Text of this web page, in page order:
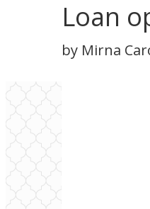
Loan
by Mirna